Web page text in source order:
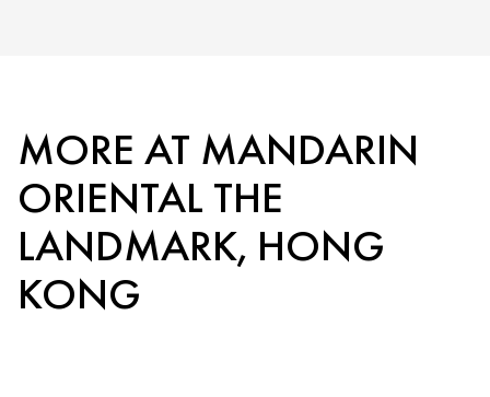
MORE AT MANDARIN
ORIENTAL THE
LANDMARK, HONG
KONG